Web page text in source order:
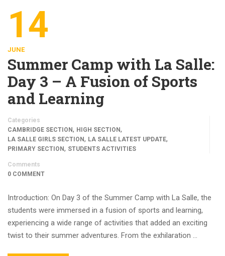
14
JUNE
Summer Camp with La Salle:
Day 3 – A Fusion of Sports
and Learning
Categories
CAMBRIDGE SECTION, HIGH SECTION,
LA SALLE GIRLS SECTION, LA SALLE LATEST UPDATE,
PRIMARY SECTION, STUDENTS ACTIVITIES
Comments
0 COMMENT
Introduction: On Day 3 of the Summer Camp with La Salle, the
students were immersed in a fusion of sports and learning,
experiencing a wide range of activities that added an exciting
twist to their summer adventures. From the exhilaration …